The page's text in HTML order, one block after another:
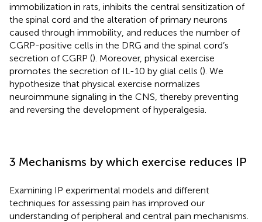
immobilization in rats, inhibits the central sensitization of
the spinal cord and the alteration of primary neurons
caused through immobility, and reduces the number of
CGRP-positive cells in the DRG and the spinal cord’s
secretion of CGRP (). Moreover, physical exercise
promotes the secretion of IL-10 by glial cells (). We
hypothesize that physical exercise normalizes
neuroimmune signaling in the CNS, thereby preventing
and reversing the development of hyperalgesia.
3 Mechanisms by which exercise reduces IP
Examining IP experimental models and different
techniques for assessing pain has improved our
understanding of peripheral and central pain mechanisms.